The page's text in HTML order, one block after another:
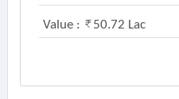
Value : 50.72 Lac